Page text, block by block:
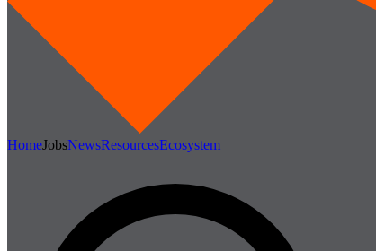
HomeJobsNewsResourcesEcosystem